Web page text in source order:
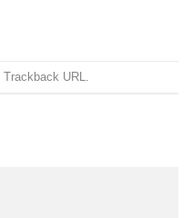
Trackback URL